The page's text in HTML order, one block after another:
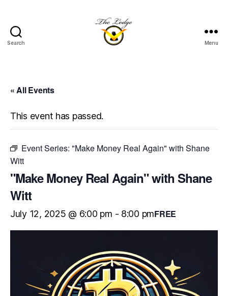
Search Menu
« All Events
This event has passed.
Event Series: "Make Money Real Again" with Shane
Witt
"Make Money Real Again" with Shane
Witt
July 12, 2025 @ 6:00 pm - 8:00 pmFREE